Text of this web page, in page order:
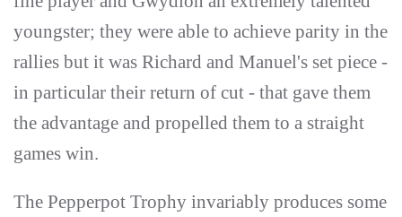
youngster; they were able to achieve parity in the
rallies but it was Richard and Manuel's set piece -
in particular their return of cut - that gave them
the advantage and propelled them to a straight
games win.
The Pepperpot Trophy invariably produces some